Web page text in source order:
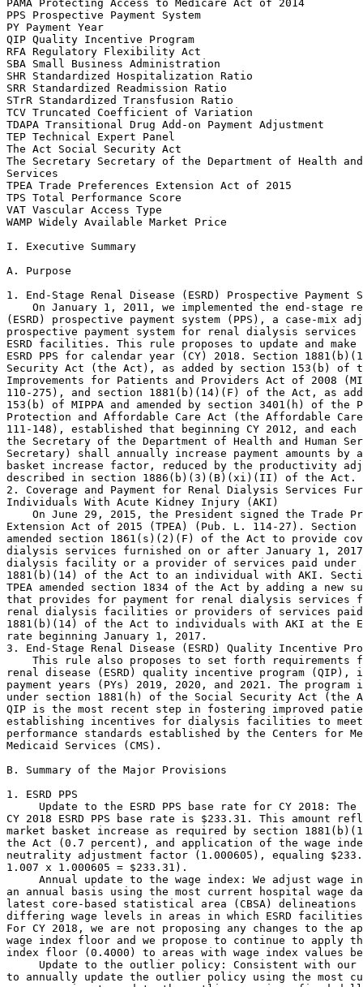
Update to the ESRD PPS base rate for CY 2018:
CY 2018 ESRD PPS base rate is $233.31. This amount
market basket increase as required by section
the Act (0.7 percent), and application of the wage
neutrality adjustment factor (1.000605), equaling
1.007 x 1.000605 = $233.31).
Annual update to the wage index: We adjust wage
an annual basis using the most current hospital wage
latest core-based statistical area (CBSA)
differing wage levels in areas in which ESRD
For CY 2018, we are not proposing any changes to
wage index floor and we propose to continue to apply
index floor (0.4000) to areas with wage index values
Update to the outlier policy: Consistent with our
to annually update the outlier policy using the most